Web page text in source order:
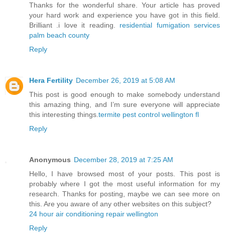
Thanks for the wonderful share. Your article has proved
your hard work and experience you have got in this field.
Brilliant .i love it reading. residential fumigation services
palm beach county
Reply
Hera Fertility December 26, 2019 at 5:08 AM
This post is good enough to make somebody understand
this amazing thing, and I’m sure everyone will appreciate
this interesting things. termite pest control wellington fl
Reply
Anonymous December 28, 2019 at 7:25 AM
Hello, I have browsed most of your posts. This post is
probably where I got the most useful information for my
research. Thanks for posting, maybe we can see more on
this. Are you aware of any other websites on this subject?
24 hour air conditioning repair wellington
Reply